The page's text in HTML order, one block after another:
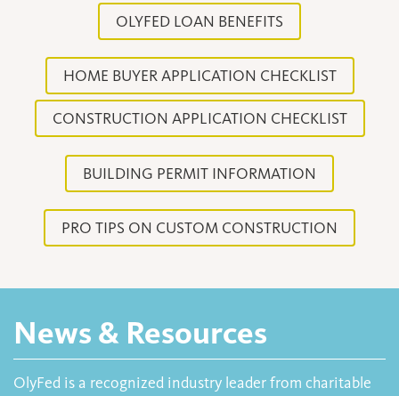
OLYFED LOAN BENEFITS
HOME BUYER APPLICATION CHECKLIST
CONSTRUCTION APPLICATION CHECKLIST
BUILDING PERMIT INFORMATION
PRO TIPS ON CUSTOM CONSTRUCTION
News & Resources
OlyFed is a recognized industry leader from charitable